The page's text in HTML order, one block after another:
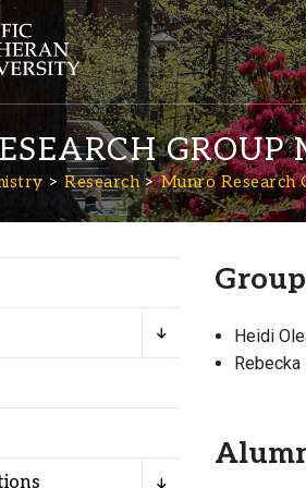
Life
GROUP
Research Munro Research
Heidi
Rebecka